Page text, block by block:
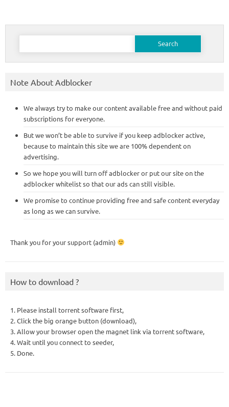
Search
Note About Adblocker
We always try to make our content available free and without paid
subscriptions for everyone.
But we won’t be able to survive if you keep adblocker active,
because to maintain this site we are 100% dependent on
advertising.
So we hope you will turn off adblocker or put our site on the
adblocker whitelist so that our ads can still visible.
We promise to continue providing free and safe content everyday
as long as we can survive.
Thank you for your support (admin)
How to download ?
1. Please install torrent software first,
2. Click the big orange button (download),
3. Allow your browser open the magnet link via torrent software,
4. Wait until you connect to seeder,
5. Done.